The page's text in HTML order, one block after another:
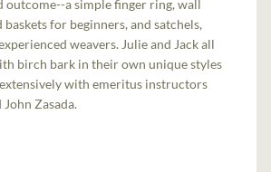
outcome--a simple finger ring, wall
baskets for beginners, and satchels,
weavers. Julie and Jack all
birch bark in their own unique styles
with emeritus instructors
Zasada.